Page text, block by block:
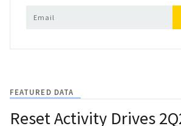
FEATURED DATA
Reset Activity Drives